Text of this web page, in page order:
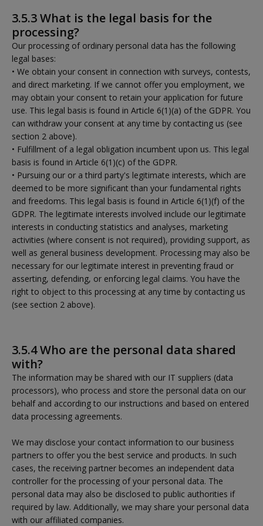
3.5.3 What is the legal basis for the
processing?
Our processing of ordinary personal data has the following
legal bases:
• We obtain your consent in connection with surveys, contests,
and direct marketing. If we cannot offer you employment, we
may obtain your consent to retain your application for future
use. This legal basis is found in Article 6(1)(a) of the GDPR. You
can withdraw your consent at any time by contacting us (see
section 2 above).
• Fulfillment of a legal obligation incumbent upon us. This legal
basis is found in Article 6(1)(c) of the GDPR.
• Pursuing our or a third party's legitimate interests, which are
deemed to be more significant than your fundamental rights
and freedoms. This legal basis is found in Article 6(1)(f) of the
GDPR. The legitimate interests involved include our legitimate
interests in conducting statistics and analyses, marketing
activities (where consent is not required), providing support, as
well as general business development. Processing may also be
necessary for our legitimate interest in preventing fraud or
asserting, defending, or enforcing legal claims. You have the
right to object to this processing at any time by contacting us
(see section 2 above).
3.5.4 Who are the personal data shared
with?
The information may be shared with our IT suppliers (data
processors), who process and store the personal data on our
behalf and according to our instructions and based on entered
data processing agreements.
We may disclose your contact information to our business
partners to offer you the best service and products. In such
cases, the receiving partner becomes an independent data
controller for the processing of your personal data. The
personal data may also be disclosed to public authorities if
required by law. Additionally, we may share your personal data
with our affiliated companies.